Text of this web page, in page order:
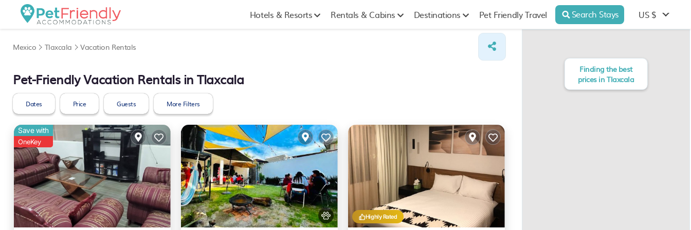
Hotels & Resorts Rentals & Cabins Destinations Pet Friendly Travel Search Stays US $
Mexico Tlaxcala Vacation Rentals
Pet-Friendly Vacation Rentals in Tlaxcala
Dates Price Guests More Filters
Save with
OneKey
Highly Rated
Finding the best
prices in Tlaxcala